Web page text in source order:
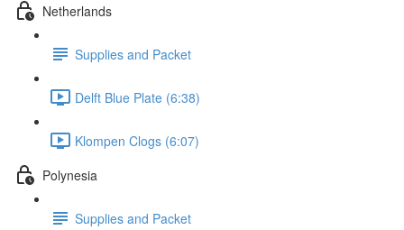
Netherlands
Supplies and Packet
Delft Blue Plate (6:38)
Klompen Clogs (6:07)
Polynesia
Supplies and Packet